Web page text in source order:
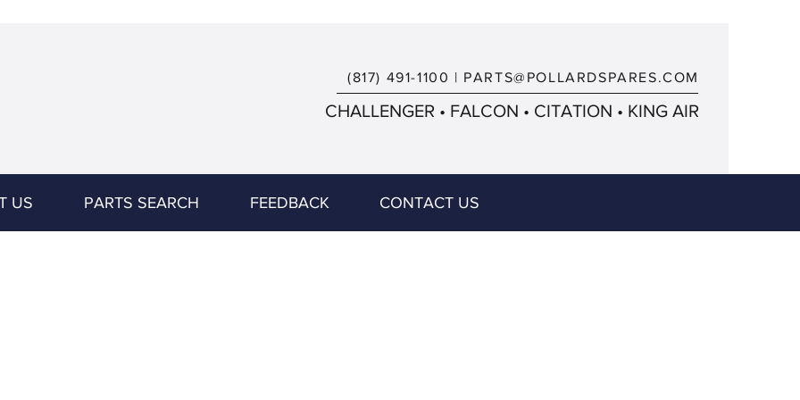
(817) 491-1100 | PARTS@POLLARDSPARES.COM
CHALLENGER • FALCON • CITATION • KING AIR
US PARTS SEARCH FEEDBACK CONTACT US